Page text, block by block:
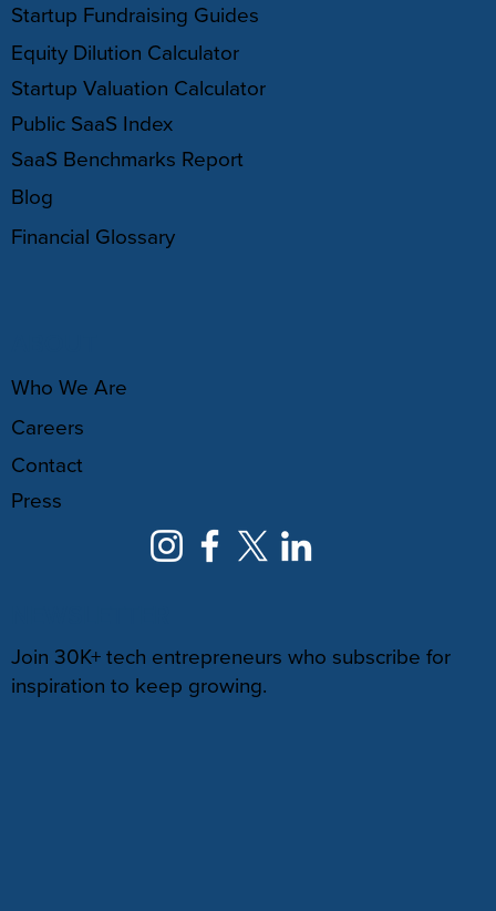
Startup Fundraising Guides
Equity Dilution Calculator
Startup Valuation Calculator
Public SaaS Index
SaaS Benchmarks Report
Blog
Financial Glossary
Who We Are
Careers
Contact
Press
Join 30K+ tech entrepreneurs who subscribe for
inspiration to keep growing.